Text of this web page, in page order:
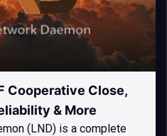
Cooperative Close,
& More
(LND) is a complete